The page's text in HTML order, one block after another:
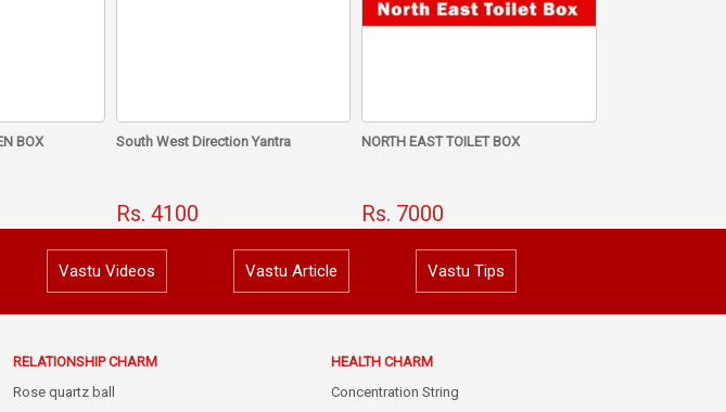
BOX South West Direction Yantra
Rs. 4100
NORTH EAST TOILET BOX
Rs. 7000
Vastu Videos Vastu Article Vastu Tips
RELATIONSHIP CHARM
Rose quartz ball
HEALTH CHARM
Concentration String